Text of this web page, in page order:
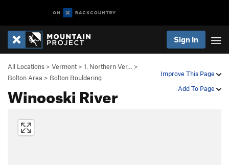
Sign In
Improve This Page
Add To Page
All Locations > Vermont > 1. Northern Ver…
>
Bolton Area > Bolton Bouldering
Winooski River